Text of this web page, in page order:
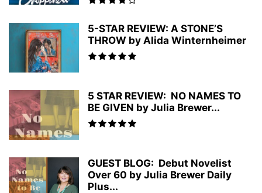
5-STAR REVIEW: A STONE’S
THROW by Alida Winternheimer
5 STAR REVIEW: NO NAMES TO
BE GIVEN by Julia Brewer...
GUEST BLOG: Debut Novelist
Over 60 by Julia Brewer Daily
Plus...